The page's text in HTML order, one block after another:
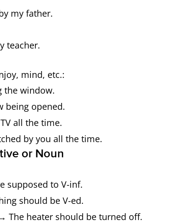
my father.
teacher.
mind, etc.:
the window.
being opened.
all the time.
by you all the time.
or Noun
supposed to V-inf.
should be V-ed.
The heater should be turned off.